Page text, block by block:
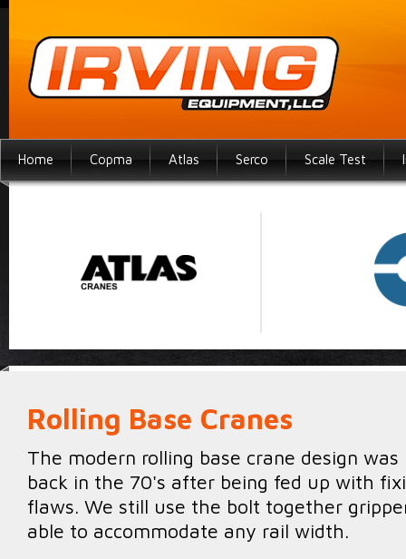
Home Copma Atlas Serco Scale Test
Rolling Base Cranes
The modern rolling base crane design
back in the 70's after being fed up with
flaws. We still use the bolt together
able to accommodate any rail width.